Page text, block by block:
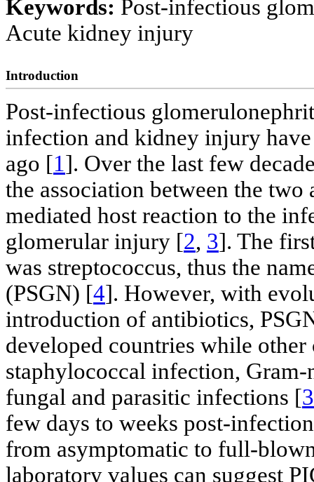
Keywords: Post-infectious
Acute kidney injury
Introduction
Post-infectious
infection and kidney injury
ago [1]. Over the last few
the association between the
mediated host reaction to the
glomerular injury [2, 3]. The
was streptococcus, thus the
(PSGN) [4]. However, with
introduction of antibiotics,
developed countries while other
staphylococcal infection,
fungal and parasitic infections [3
few days to weeks post-
from asymptomatic to full-
laboratory values can suggest